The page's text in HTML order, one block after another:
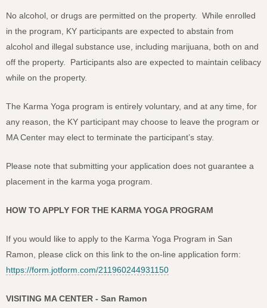
No alcohol, or drugs are permitted on the property. While enrolled
in the program, KY participants are expected to abstain from
alcohol and illegal substance use, including marijuana, both on and
off the property. Participants also are expected to maintain celibacy
while on the property.
The Karma Yoga program is entirely voluntary, and at any time, for
any reason, the KY participant may choose to leave the program or
MA Center may elect to terminate the participant’s stay.
Please note that submitting your application does not guarantee a
placement in the karma yoga program.
HOW TO APPLY FOR THE KARMA YOGA PROGRAM
If you would like to apply to the Karma Yoga Program in San
Ramon, please click on this link to the on-line application form:
https://form.jotform.com/211960244931150
VISITING MA CENTER - San Ramon